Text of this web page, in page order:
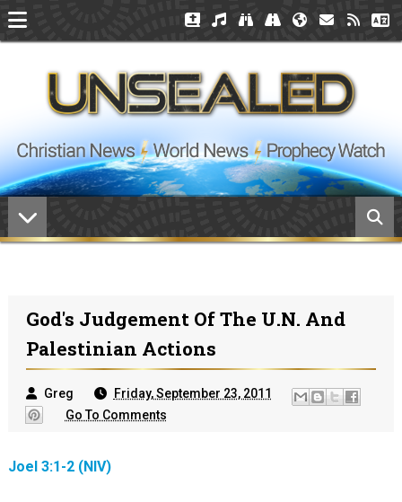
God's Judgement Of The U.N. And
Palestinian Actions
Greg
Friday, September 23, 2011
Go To Comments
Joel 3:1-2 (NIV)